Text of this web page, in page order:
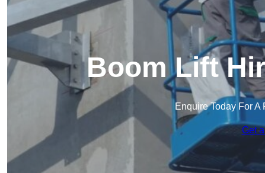
Boom Lift
Enquire Today For
Get